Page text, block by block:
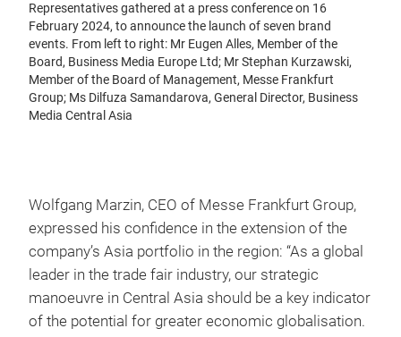
Representatives gathered at a press conference on 16
February 2024, to announce the launch of seven brand
events. From left to right: Mr Eugen Alles, Member of the
Board, Business Media Europe Ltd; Mr Stephan Kurzawski,
Member of the Board of Management, Messe Frankfurt
Group; Ms Dilfuza Samandarova, General Director, Business
Media Central Asia
Wolfgang Marzin, CEO of Messe Frankfurt Group,
expressed his confidence in the extension of the
company’s Asia portfolio in the region: “As a global
leader in the trade fair industry, our strategic
manoeuvre in Central Asia should be a key indicator
of the potential for greater economic globalisation.